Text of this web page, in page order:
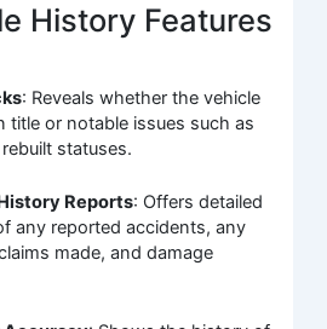
History Features
: Reveals whether the vehicle
title or notable issues such as
statuses.
Reports: Offers detailed
any reported accidents, any
made, and damage